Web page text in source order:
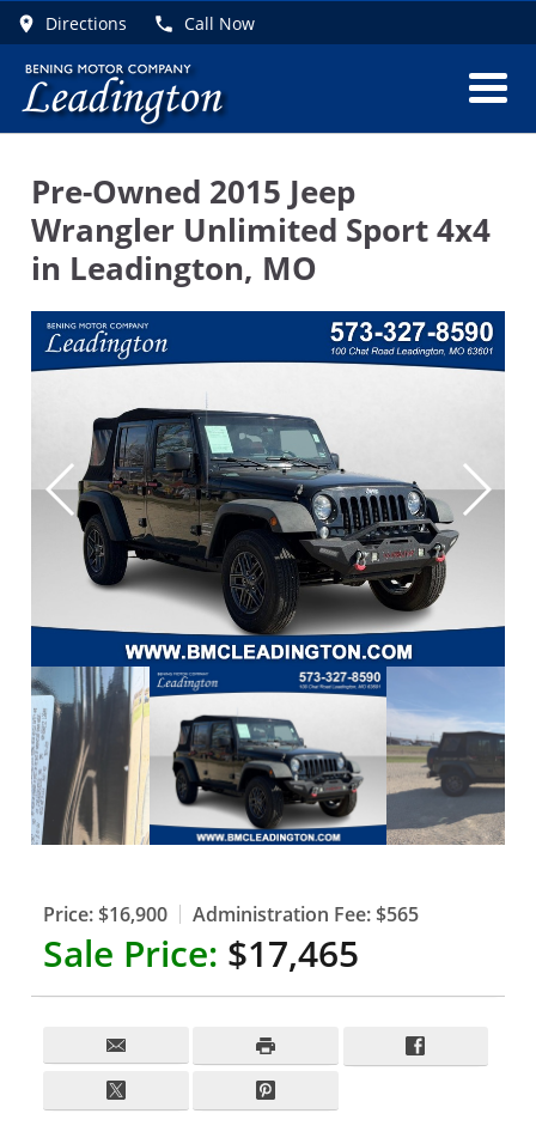
Directions Call Now
Pre-Owned 2015 Jeep
Wrangler Unlimited Sport 4x4
in Leadington, MO
Price: $16,900 Administration Fee: $565
Sale Price: $17,465